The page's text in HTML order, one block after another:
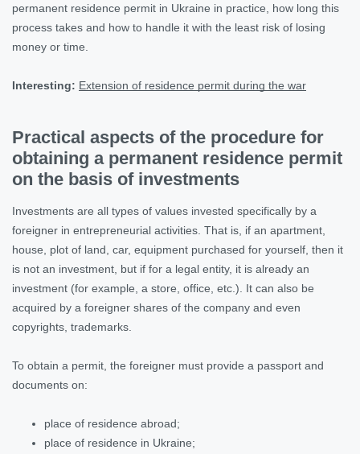
permanent residence permit in Ukraine in practice, how long this
process takes and how to handle it with the least risk of losing
money or time.
Interesting: Extension of residence permit during the war
Practical aspects of the procedure for
obtaining a permanent residence permit
on the basis of investments
Investments are all types of values invested specifically by a
foreigner in entrepreneurial activities. That is, if an apartment,
house, plot of land, car, equipment purchased for yourself, then it
is not an investment, but if for a legal entity, it is already an
investment (for example, a store, office, etc.). It can also be
acquired by a foreigner shares of the company and even
copyrights, trademarks.
To obtain a permit, the foreigner must provide a passport and
documents on:
place of residence abroad;
place of residence in Ukraine;